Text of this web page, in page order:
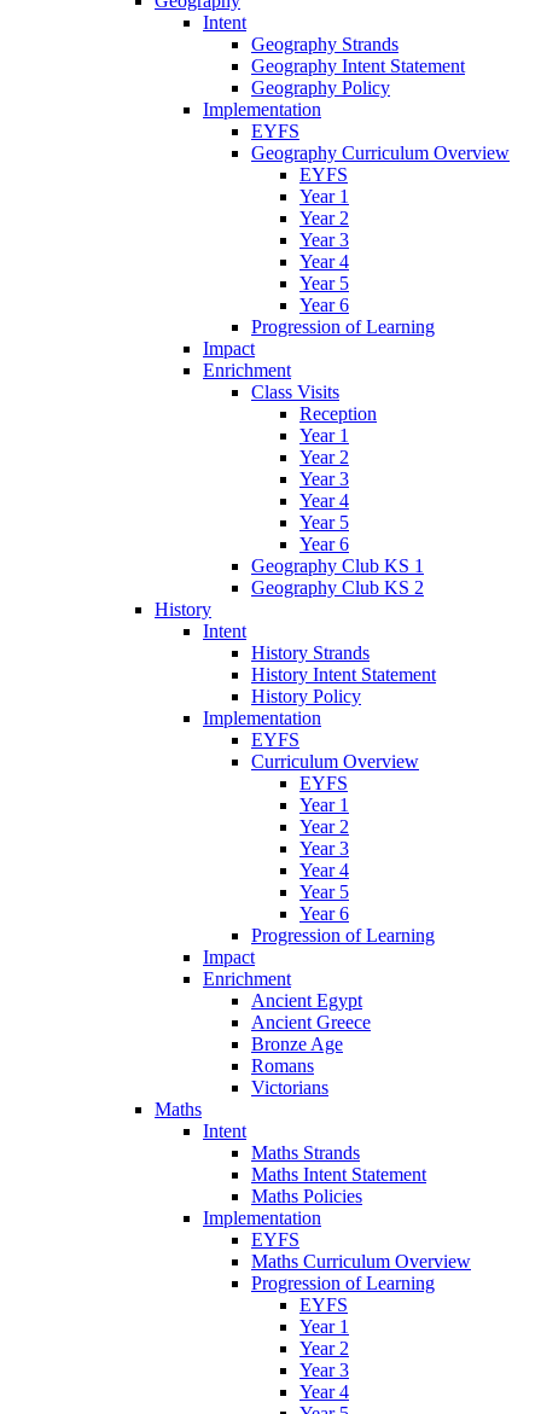
Intent
Geography Strands
Geography Intent Statement
Geography Policy
Implementation
EYFS
Geography Curriculum Overview
EYFS
Year 1
Year 2
Year 3
Year 4
Year 5
Year 6
Progression of Learning
Impact
Enrichment
Class Visits
Reception
Year 1
Year 2
Year 3
Year 4
Year 5
Year 6
Geography Club KS 1
Geography Club KS 2
History
Intent
History Strands
History Intent Statement
History Policy
Implementation
EYFS
Curriculum Overview
EYFS
Year 1
Year 2
Year 3
Year 4
Year 5
Year 6
Progression of Learning
Impact
Enrichment
Ancient Egypt
Ancient Greece
Bronze Age
Romans
Victorians
Maths
Intent
Maths Strands
Maths Intent Statement
Maths Policies
Implementation
EYFS
Maths Curriculum Overview
Progression of Learning
EYFS
Year 1
Year 2
Year 3
Year 4